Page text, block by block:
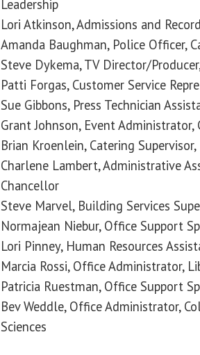
Leadership
Lori Atkinson, Admissions and
Amanda Baughman, Police Officer,
Steve Dykema, TV Director/
Patti Forgas, Customer Service
Sue Gibbons, Press Technician
Grant Johnson, Event Administrator,
Brian Kroenlein, Catering
Charlene Lambert, Administrative
Chancellor
Steve Marvel, Building Services
Normajean Niebur, Office Support
Lori Pinney, Human Resources
Marcia Rossi, Office Administrator,
Patricia Ruestman, Office Support
Bev Weddle, Office Administrator,
Sciences